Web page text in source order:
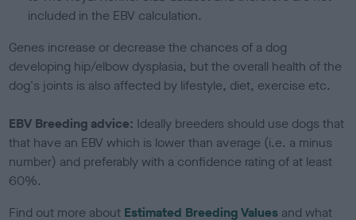
included in the EBV calculation.
Genes increase or decrease the chances of a dog
developing hip/elbow dysplasia, but the overall health of the
dog's joints is also affected by lifestyle, diet, exercise etc.
EBV Breeding advice: Ideally breeders should use dogs that
that have an EBV which is lower than average (i.e. a minus
number) and preferably with a confidence rating of at least
60%.
Find out more about Estimated Breeding Values and what